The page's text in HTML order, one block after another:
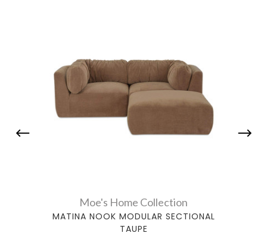
Moe's Home Collection
MATINA NOOK MODULAR SECTIONAL
TAUPE